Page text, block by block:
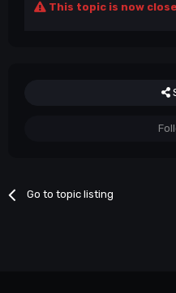
This topic is now
Go to topic listing